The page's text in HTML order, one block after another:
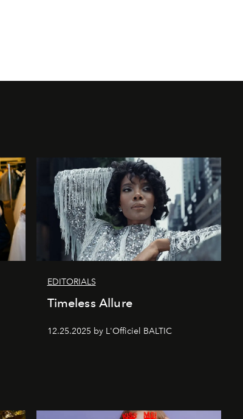
EDITORIALS
Timeless Allure
12.25.2025 by L'Officiel BALTIC